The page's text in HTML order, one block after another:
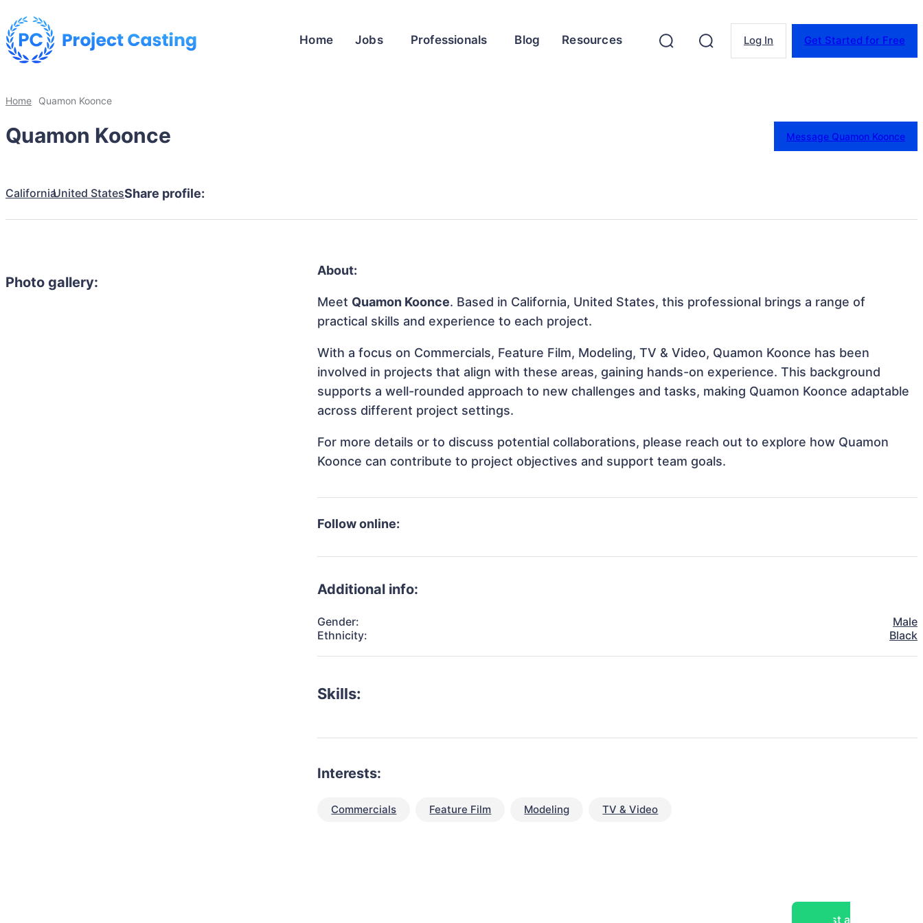
Home Jobs Professionals Blog Resources Log In Get Started for Free
Home Quamon Koonce
Quamon Koonce Message Quamon Koonce
CaliforniaUnited StatesShare profile:
Photo gallery:
About:
Meet Quamon Koonce. Based in California, United States, this professional brings a range of
practical skills and experience to each project.
With a focus on Commercials, Feature Film, Modeling, TV & Video, Quamon Koonce has been
involved in projects that align with these areas, gaining hands-on experience. This background
supports a well-rounded approach to new challenges and tasks, making Quamon Koonce adaptable
across different project settings.
For more details or to discuss potential collaborations, please reach out to explore how Quamon
Koonce can contribute to project objectives and support team goals.
Follow online:
Additional info:
Gender:
Male
Ethnicity:
Black
Skills:
Interests:
Commercials Feature Film Modeling TV & Video
Post a